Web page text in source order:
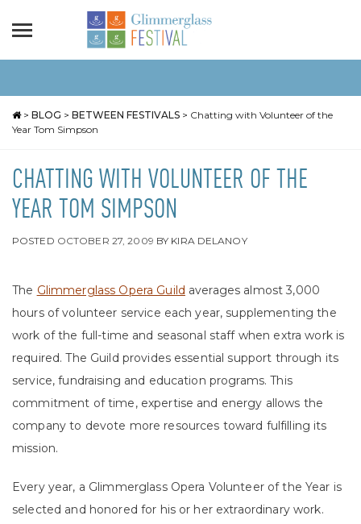
> BLOG > BETWEEN FESTIVALS > Chatting with Volunteer of the
Year Tom Simpson
CHATTING WITH VOLUNTEER OF THE
YEAR TOM SIMPSON
POSTED OCTOBER 27, 2009 BY KIRA DELANOY
The Glimmerglass Opera Guild averages almost 3,000
hours of volunteer service each year, supplementing the
work of the full-time and seasonal staff when extra work is
required. The Guild provides essential support through its
service, fundraising and education programs. This
commitment of time, expertise and energy allows the
company to devote more resources toward fulfilling its
mission.
Every year, a Glimmerglass Opera Volunteer of the Year is
selected and honored for his or her extraordinary work.